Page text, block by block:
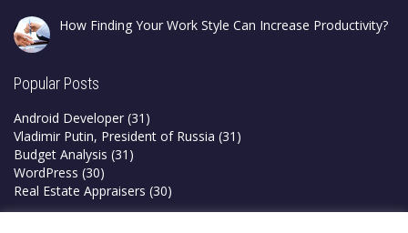
How Finding Your Work Style Can Increase Productivity?
Popular Posts
Android Developer (31)
Vladimir Putin, President of Russia (31)
Budget Analysis (31)
WordPress (30)
Real Estate Appraisers (30)